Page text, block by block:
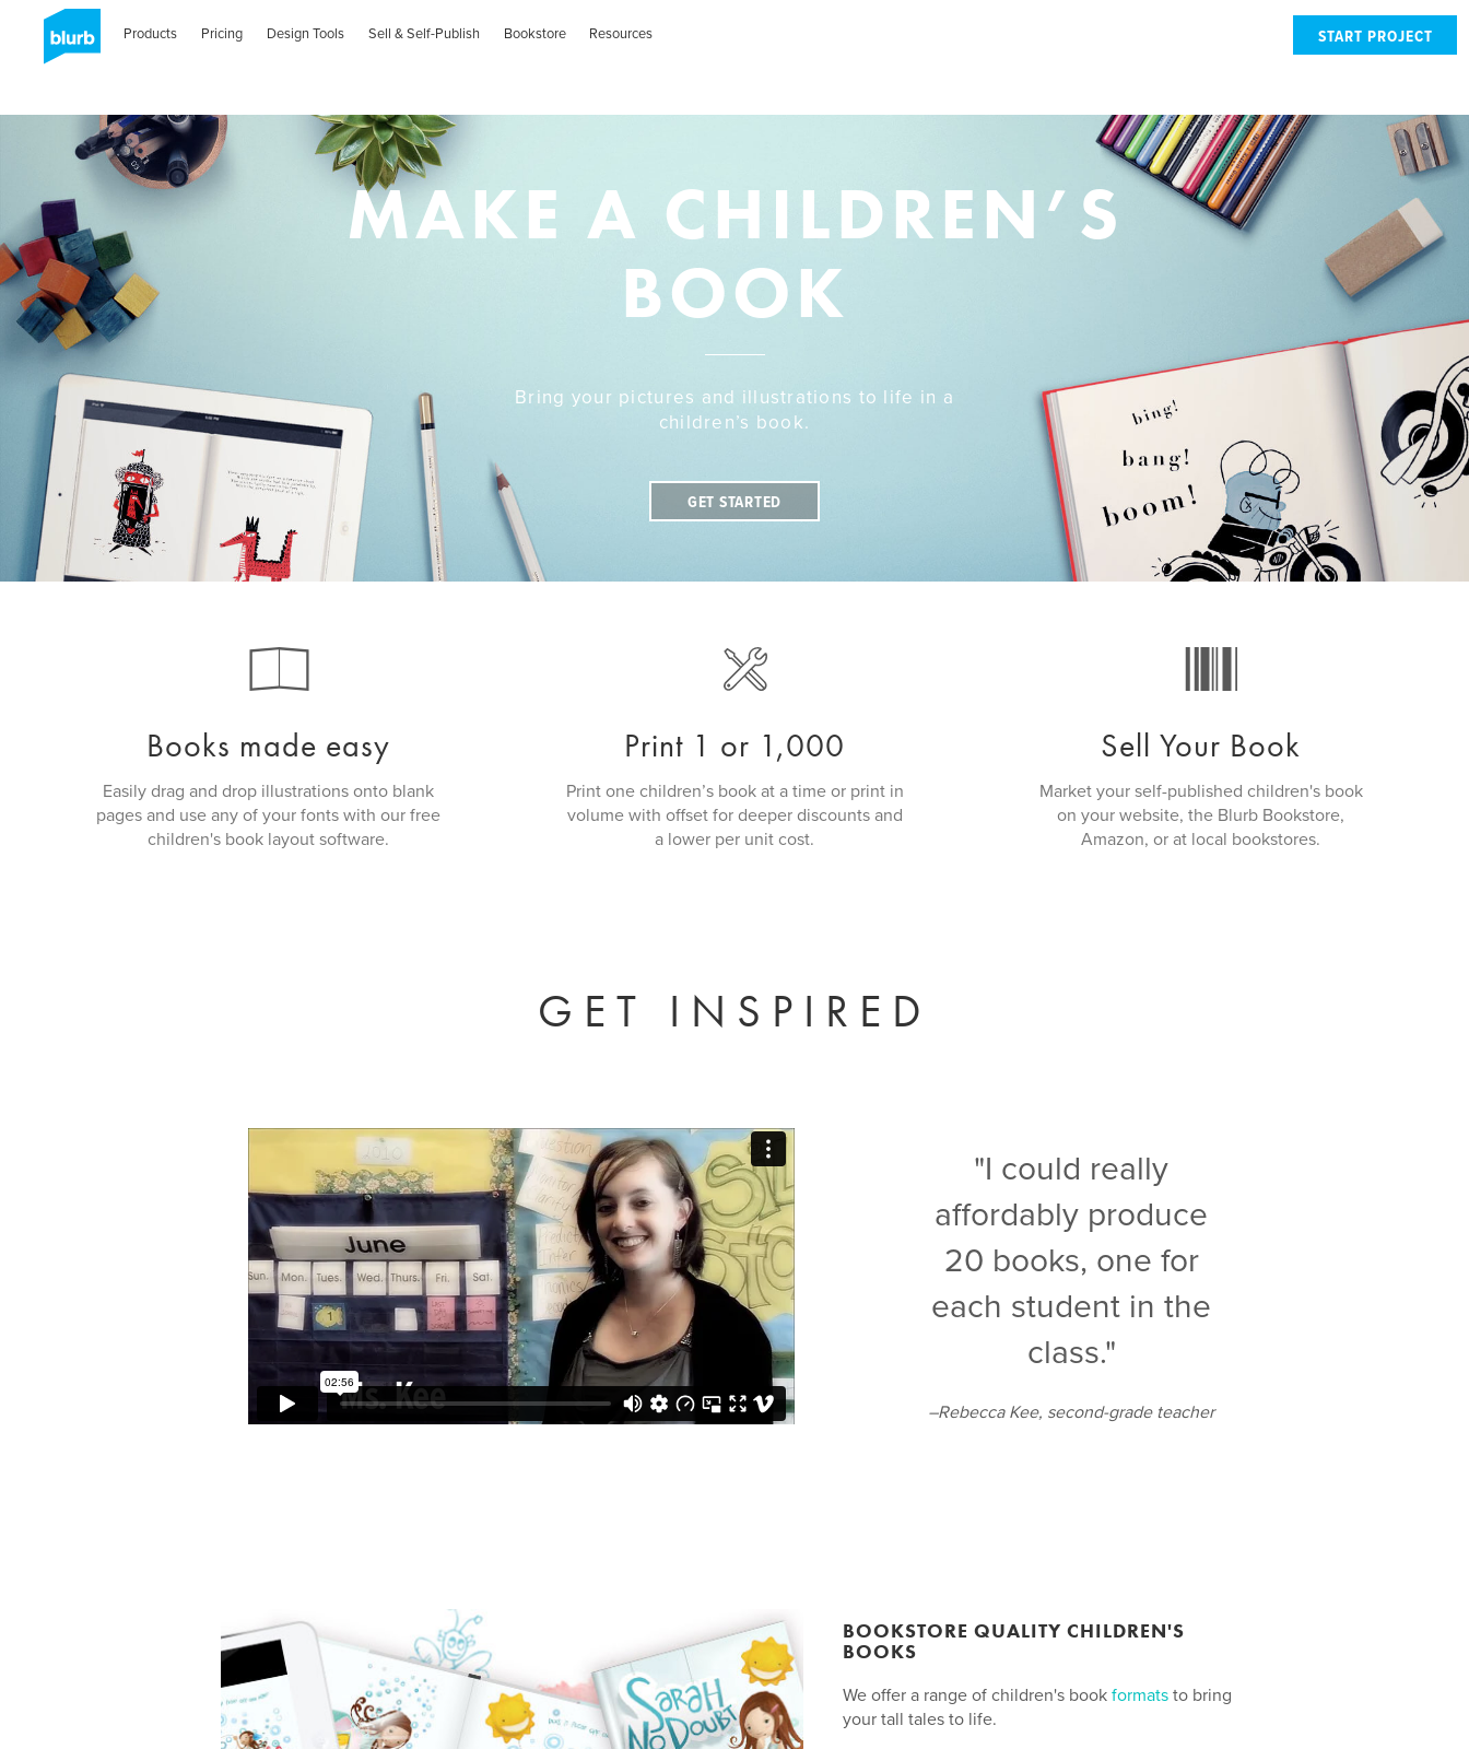
Products Pricing Design Tools Sell & Self-Publish Bookstore Resources START PROJECT
MAKE A CHILDREN’S
BOOK
Bring your pictures and illustrations to life in a
children’s book.
GET STARTED
Books made easy
Easily drag and drop illustrations onto blank
pages and use any of your fonts with our free
children's book layout software.
Print 1 or 1,000
Print one children’s book at a time or print in
volume with offset for deeper discounts and
a lower per unit cost.
Sell Your Book
Market your self-published children's book
on your website, the Blurb Bookstore,
Amazon, or at local bookstores.
GET INSPIRED
"I could really
affordably produce
20 books, one for
each student in the
class."
–Rebecca Kee, second-grade teacher
BOOKSTORE QUALITY CHILDREN'S
BOOKS
We offer a range of children's bookformats to bring
your tall tales to life.